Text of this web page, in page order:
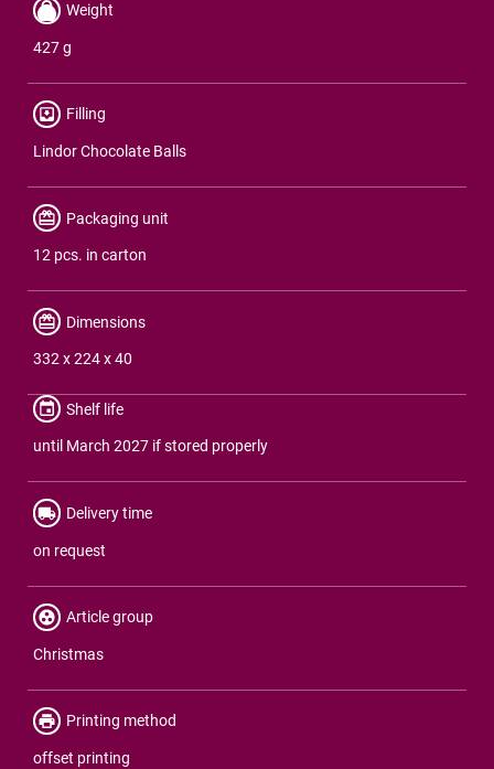
Weight
427 g
Filling
Lindor Chocolate Balls
Packaging unit
12 pcs. in carton
Dimensions
332 x 224 x 40
Shelf life
until March 2027 if stored properly
Delivery time
on request
Article group
Christmas
Printing method
offset printing